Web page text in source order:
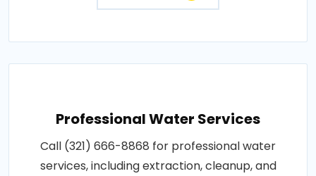
Professional Water Services
Call (321) 666-8868 for professional water
services, including extraction, cleanup, and